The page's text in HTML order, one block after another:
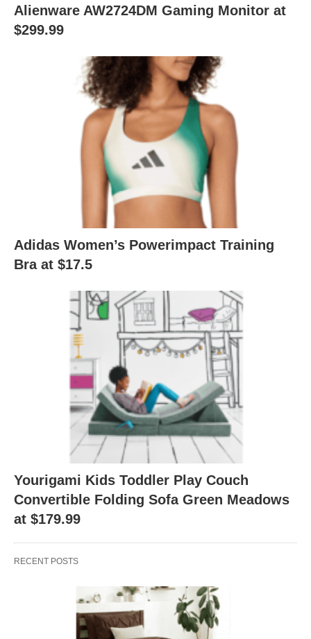
Alienware AW2724DM Gaming Monitor at
$299.99
Adidas Women’s Powerimpact Training
Bra at $17.5
Yourigami Kids Toddler Play Couch
Convertible Folding Sofa Green Meadows
at $179.99
RECENT POSTS